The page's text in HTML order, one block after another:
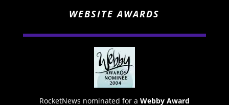
WEBSITE AWARDS
RocketNews nominated for a Webby Award